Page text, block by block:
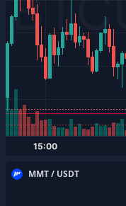
MMT / USDT